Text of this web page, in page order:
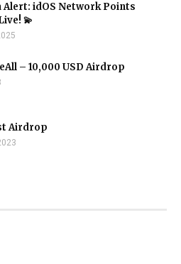
Alert: idOS Network Points
💫
– 10,000 USD Airdrop
Airdrop